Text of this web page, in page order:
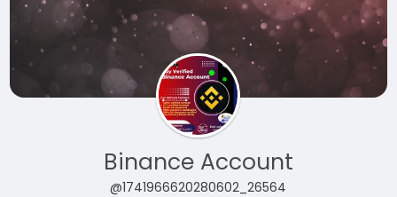
Binance Account
@1741966620280602_26564